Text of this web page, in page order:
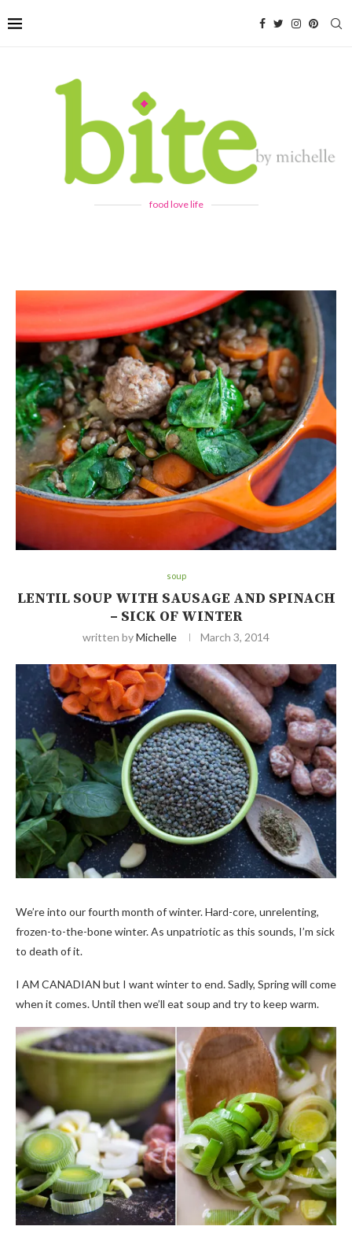
food love life
soup
LENTIL SOUP WITH SAUSAGE AND SPINACH
– SICK OF WINTER
written byMichelle March 3, 2014
We’re into our fourth month of winter. Hard-core, unrelenting,
frozen-to-the-bone winter. As unpatriotic as this sounds, I’m sick
to death of it.
I AM CANADIAN but I want winter to end. Sadly, Spring will come
when it comes. Until then we’ll eat soup and try to keep warm.